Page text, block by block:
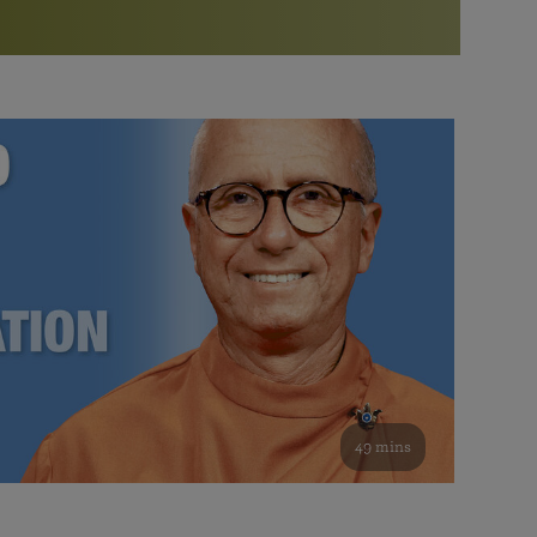
Bookstore
study of the SRF teachings
See all online events
Watch the documentary of the Guru’s Life
furthering the spiritual mission of Paramahansa
Yogananda — and ways you can get involved and offer
support.
49 mins